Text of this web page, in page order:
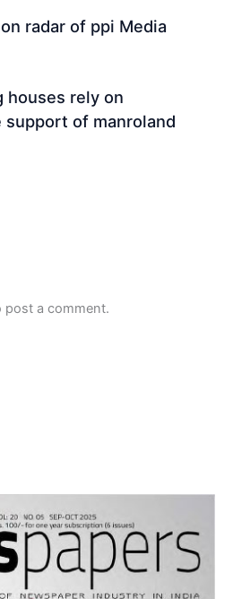
radar of ppi Media
houses rely on
of manroland
post a comment.